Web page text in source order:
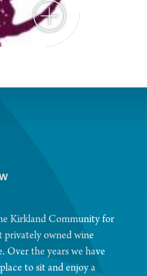
Kirkland Community for
privately owned wine
Over the years we have
to sit and enjoy a